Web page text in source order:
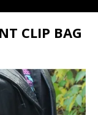
CLIP BAG